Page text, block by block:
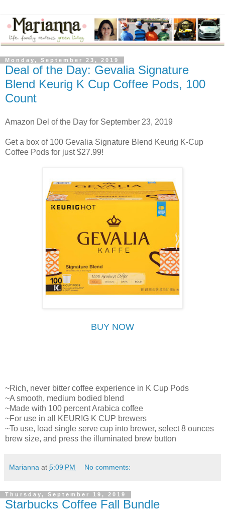
Monday, September 23, 2019
Deal of the Day: Gevalia Signature
Blend Keurig K Cup Coffee Pods, 100
Count
Amazon Del of the Day for September 23, 2019
Get a box of 100 Gevalia Signature Blend Keurig K-Cup
Coffee Pods for just $27.99!
BUY NOW
~Rich, never bitter coffee experience in K Cup Pods
~A smooth, medium bodied blend
~Made with 100 percent Arabica coffee
~For use in all KEURIG K CUP brewers
~To use, load single serve cup into brewer, select 8 ounces
brew size, and press the illuminated brew button
Marianna at 5:09 PM No comments:
Thursday, September 19, 2019
Starbucks Coffee Fall Bundle